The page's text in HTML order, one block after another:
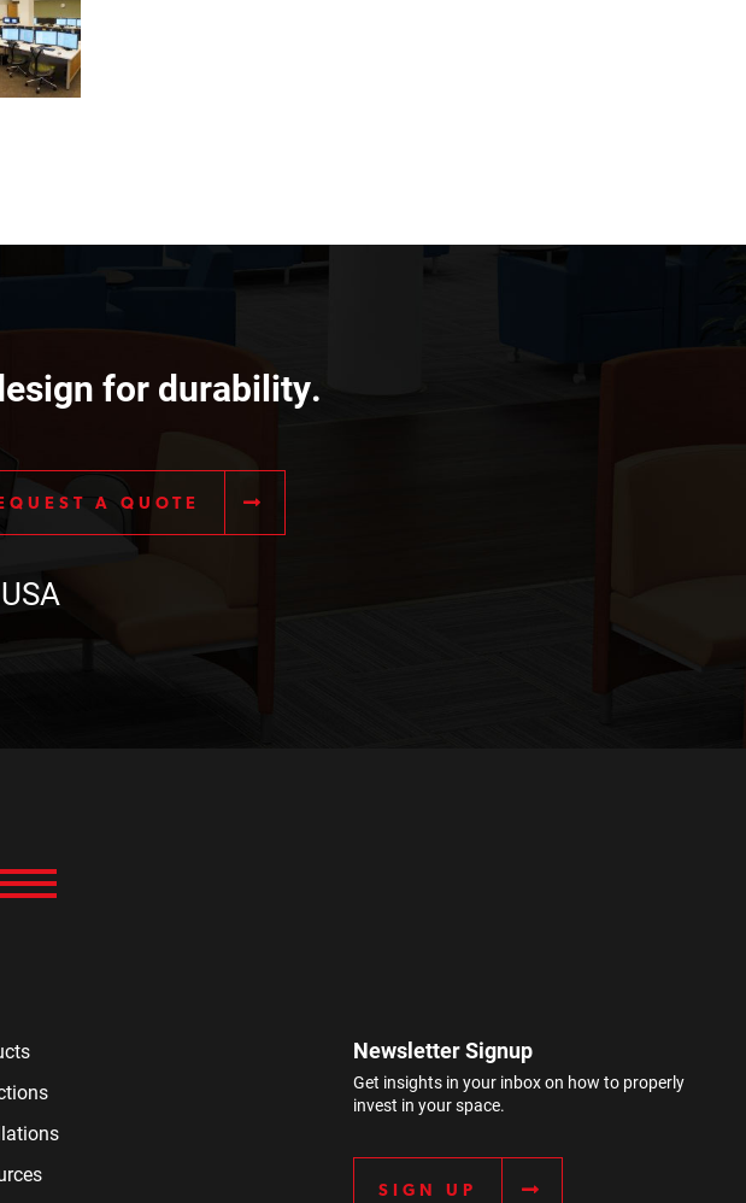
for durability.
A QUOTE
Newsletter Signup
Get insights in your inbox on how to properly
invest in your space.
SIGN UP